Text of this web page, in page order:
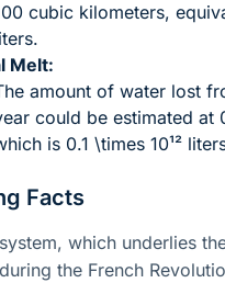
cubic kilometers,
Melt:
amount of water lost
could be estimated at
is 0.1 \times 10¹²
Facts
which underlies
the French